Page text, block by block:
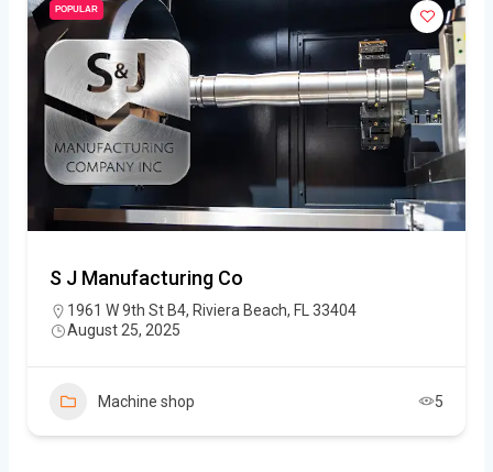
POPULAR
S J Manufacturing Co
1961 W 9th St B4, Riviera Beach, FL 33404
August 25, 2025
Machine shop 5